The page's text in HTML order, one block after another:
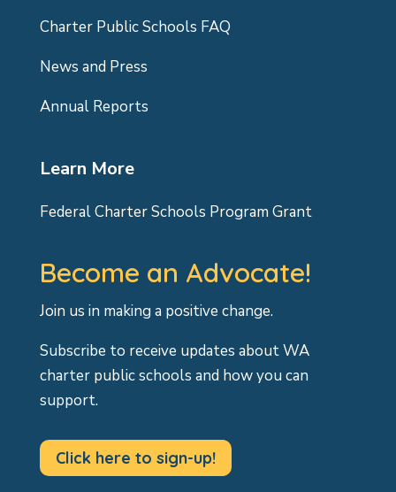
Charter Public Schools FAQ
News and Press
Annual Reports
Learn More
Federal Charter Schools Program Grant
Become an Advocate!
Join us in making a positive change.
Subscribe to receive updates about WA
charter public schools and how you can
support.
Click here to sign-up!